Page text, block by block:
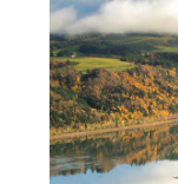
Prepare
Care
Connect